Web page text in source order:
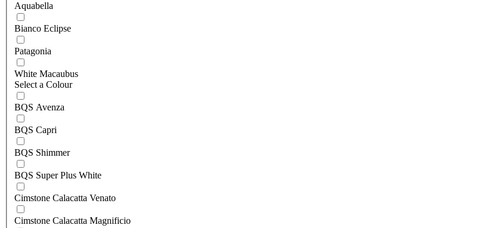
Aquabella
Bianco Eclipse
Patagonia
White Macaubus
Select a Colour
BQS Avenza
BQS Capri
BQS Shimmer
BQS Super Plus White
Cimstone Calacatta Venato
Cimstone Calacatta Magnificio